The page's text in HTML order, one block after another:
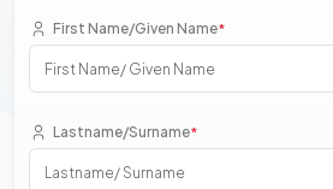
First Name/Given Name*
Lastname/Surname*